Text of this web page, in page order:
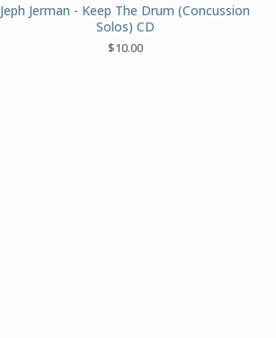
Jeph Jerman - Keep The Drum (Concussion
Solos) CD
$10.00